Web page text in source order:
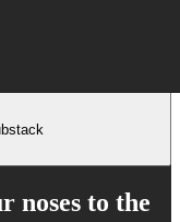
noses to the